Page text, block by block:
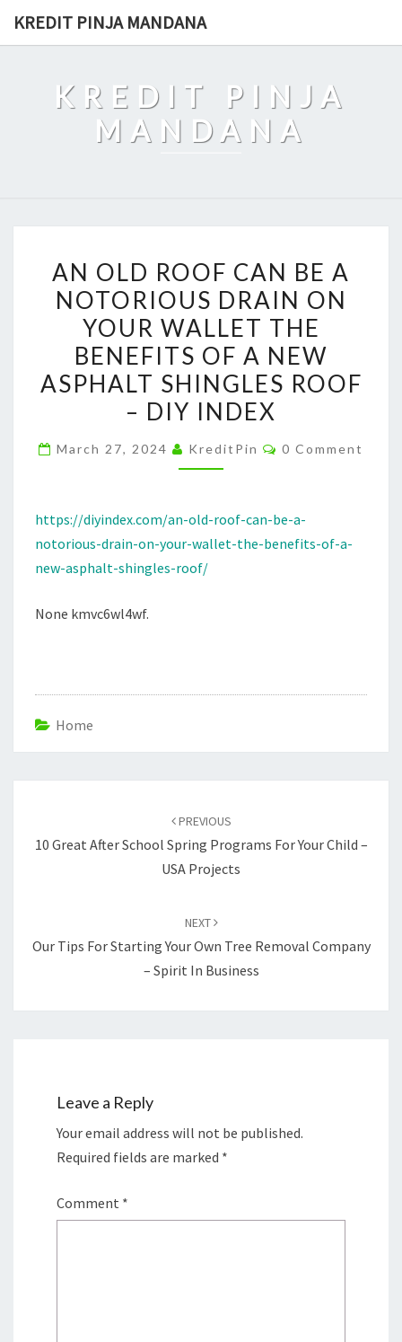
KREDIT PINJA MANDANA
KREDIT PINJA
MANDANA
OLD
ROOF
CAN
BE
A
NOTORIOUS
DRAIN
ON
YOUR
THE
BENEFITS
OF
AN OLD ROOF CAN BE A
NOTORIOUS DRAIN ON
YOUR WALLET THE
BENEFITS OF A NEW
ASPHALT SHINGLES ROOF
– DIY INDEX
March 27, 2024 KreditPin Comments
0 Comment
https://diyindex.com/an-old-roof-can-be-a-
notorious-drain-on-your-wallet-the-benefits-of-a-
new-asphalt-shingles-roof/
None kmvc6wl4wf.
Home
PREVIOUS
10 Great After School Spring Programs For Your Child –
USA Projects
NEXT
Our Tips For Starting Your Own Tree Removal Company
– Spirit In Business
Leave a Reply
Your email address will not be published.
Required fields are marked *
Comment *